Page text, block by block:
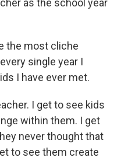
as the school year
the most cliche
single year I
I have ever met.
I get to see kids
within them. I get
never thought that
to see them create